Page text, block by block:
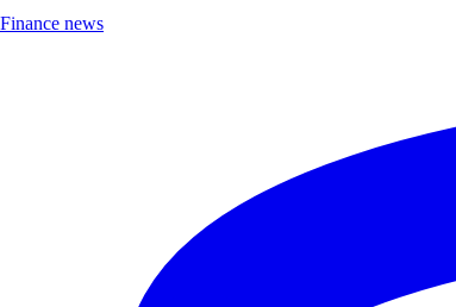
Finance news